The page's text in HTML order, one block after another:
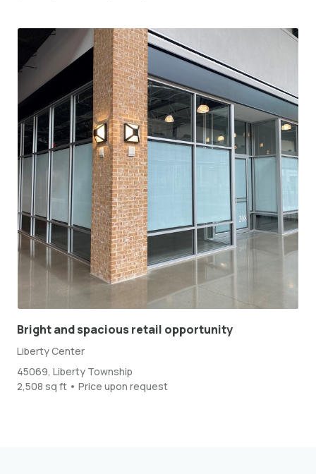
Bright and spacious retail opportunity
Liberty Center
45069, Liberty Township
2,508 sq ft • Price upon request